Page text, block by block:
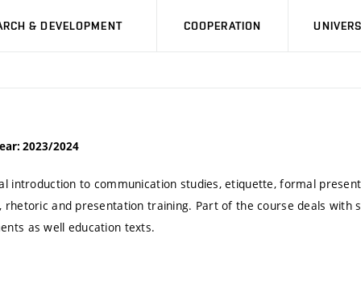
& DEVELOPMENT COOPERATION
2023/2024
introduction to communication studies, etiquette, formal
rhetoric and presentation training. Part of the course deals with
as well education texts.